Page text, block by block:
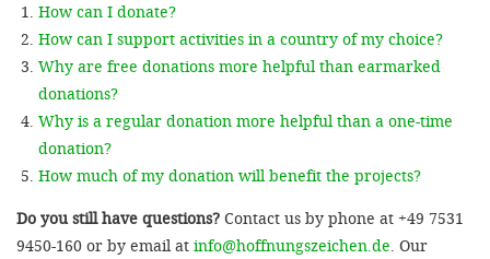
How can I donate?
How can I support activities in a country of my choice?
Why are free donations more helpful than earmarked
donations?
Why is a regular donation more helpful than a one-time
donation?
How much of my donation will benefit the projects?
Do you still have questions? Contact us by phone at +49 7531
9450-160 or by email at info@hoffnungszeichen.de. Our